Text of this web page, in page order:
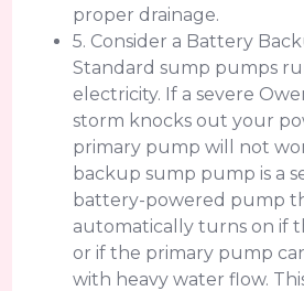
proper drainage.
5. Consider a Battery
Standard sump pumps
electricity. If a severe
storm knocks out your
primary pump will not
backup sump pump is a
battery-powered pump
automatically turns on if
or if the primary pump
with heavy water flow.